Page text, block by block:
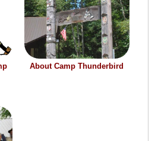
About Camp Thunderbird